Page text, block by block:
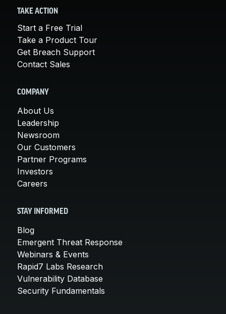
TAKE ACTION
Start a Free Trial
Take a Product Tour
Get Breach Support
Contact Sales
COMPANY
About Us
Leadership
Newsroom
Our Customers
Partner Programs
Investors
Careers
STAY INFORMED
Blog
Emergent Threat Response
Webinars & Events
Rapid7 Labs Research
Vulnerability Database
Security Fundamentals